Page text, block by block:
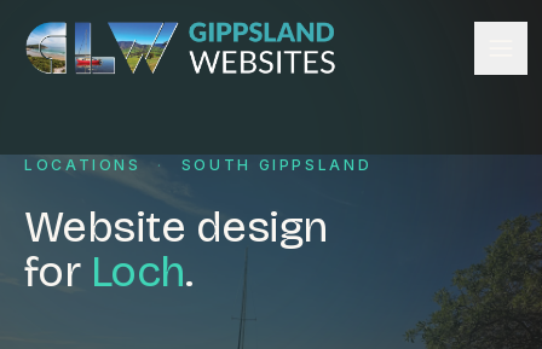
Skip to content
Website design
Content management
Ecommerce & Online Payments
Search engine optimisation
LOCATIONS · SOUTH GIPPSLAND
Website design
for Loch.